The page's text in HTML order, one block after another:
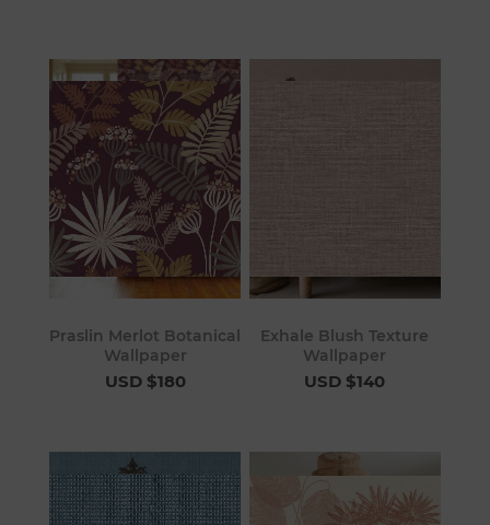
Praslin Merlot Botanical
Wallpaper
USD $180
Exhale Blush Texture
Wallpaper
USD $140